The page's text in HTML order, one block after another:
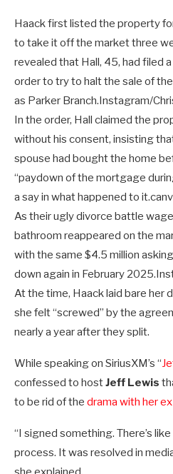
Haack first listed the property
to take it off the market three
revealed that Hall, 45, had filed
order to try to halt the sale of
as Parker Branch. Instagram/
In the order, Hall claimed the
without his consent, insisting
spouse had bought the home
“paydown of the mortgage
a say in what happened to it.
As their ugly divorce battle
bathroom reappeared on the
with the same $4.5 million
down again in February 2025.
At the time, Haack laid bare her
she felt “screwed” by the
nearly a year after they split.
While speaking on SiriusXM’s “
confessed to hostJeff Lewis
to be rid of the drama with her ex
“I signed something. There’s
process. It was resolved in